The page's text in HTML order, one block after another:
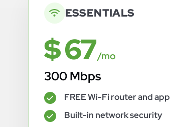
ESSENTIALS
$ 67/mo
300 Mbps
✓ FREE Wi-Fi router and app
✓ Built-in network security